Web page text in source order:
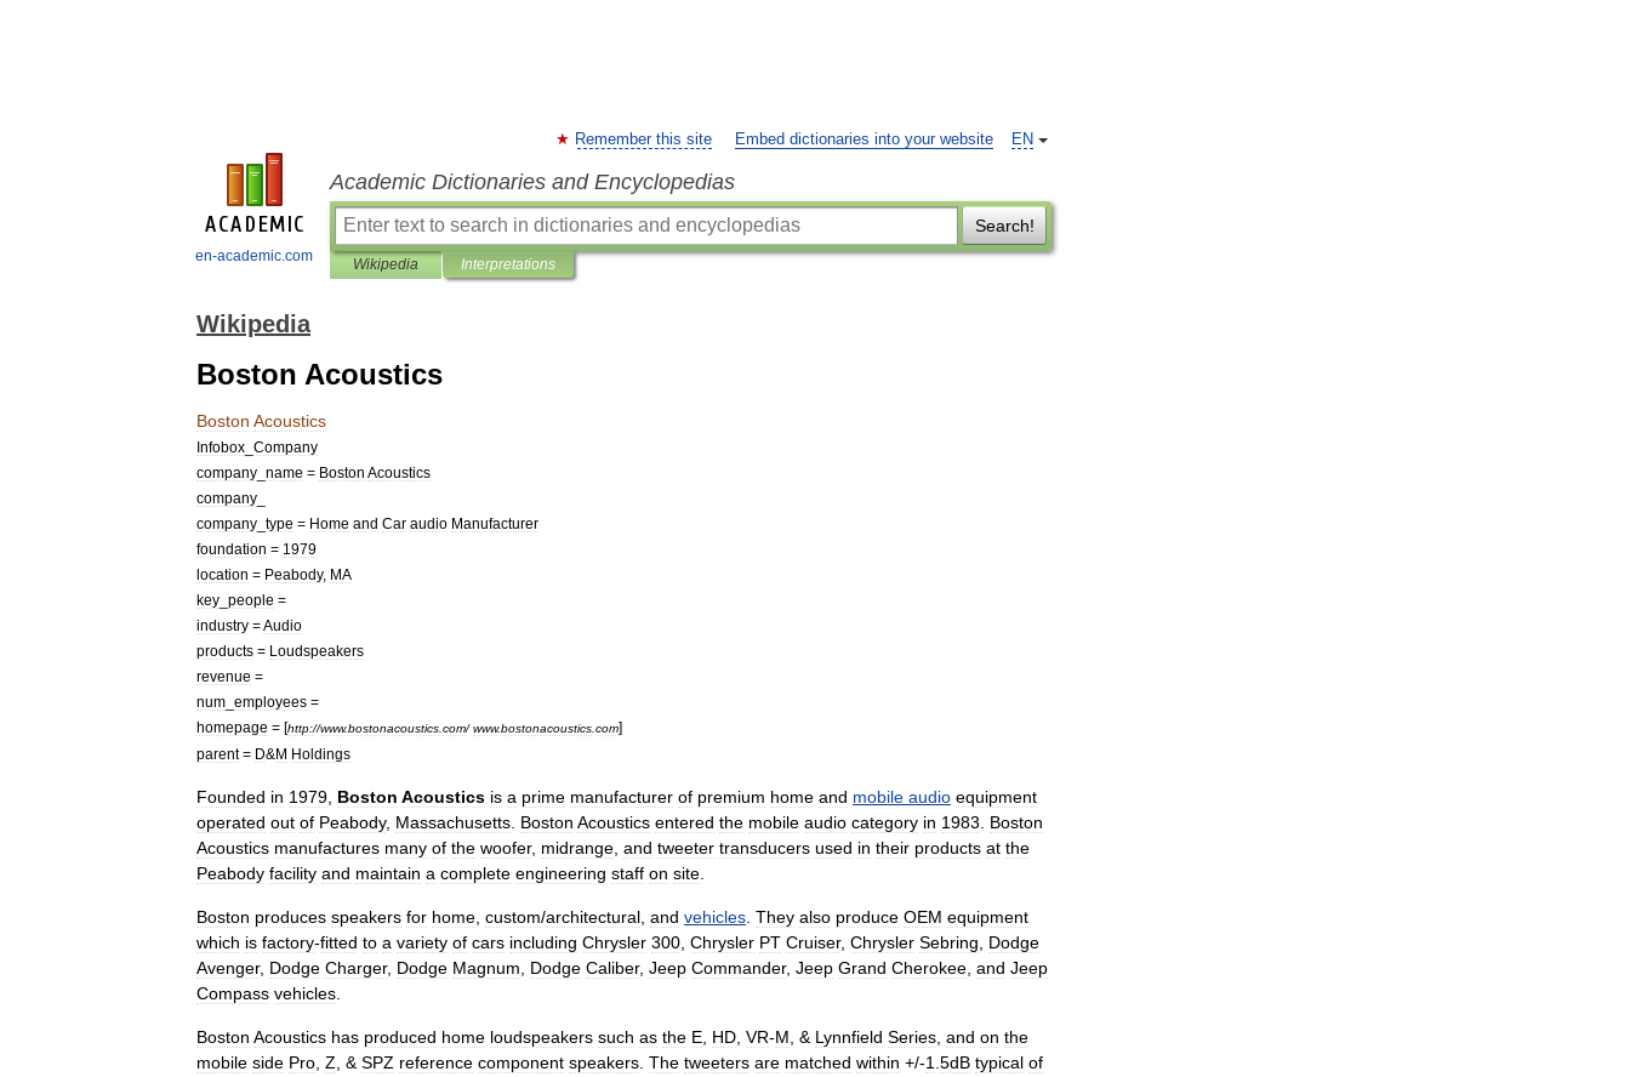
en-academic.com
EN
Remember this site Embed dictionaries into your website
Academic Dictionaries and Encyclopedias
Search!
Wikipedia Interpretations
Wikipedia
Boston Acoustics
Boston Acoustics
Infobox Company
company name = Boston Acoustics
company
company type = Home and Car audio Manufacturer
foundation = 1979
location = Peabody, MA
key people =
industry =Audio
products = Loudspeakers
revenue =
num employees =
homepage = [http://www.bostonacoustics com/www.bostonacoustics com]
parent= D&M Holdings
Founded in 1979 Boston Acoustics is a prime manufacturer of premium home and mobile audio equipment
operated out of Peabody, Massachusetts Boston Acoustics entered the mobile audio category in 1983
Boston
Acoustics manufactures many of the woofer, midrange and tweeter transducers used in their products at the
Peabody facility and maintain a complete engineering staff on site
Boston produces speakers for home custom/architectural and vehicles They also produce OEM equipment
which is factory-fitted to a variety of cars including Chrysler 300 Chrysler PT Cruiser, Chrysler Sebring
Dodge
Avenger, Dodge Charger, Dodge Magnum Dodge Caliber, Jeep Commander, Jeep Grand Cherokee and Jeep
Compass vehicles
Boston Acoustics has produced home loudspeakers such as the E HD VR-M , & Lynnfield Series and on the
mobile side Pro Z , & SPZ reference component speakers The tweeters are matched within +/-1 5dB typical of